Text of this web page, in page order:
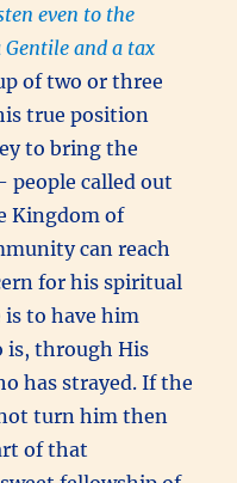
even to the
Gentile and a tax
of two or three
true position
to bring the
people called out
Kingdom of
can reach
for his spiritual
is to have him
is, through His
has strayed. If the
turn him then
of that